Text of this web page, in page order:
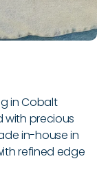
in Cobalt
with precious
in-house in
refined edge